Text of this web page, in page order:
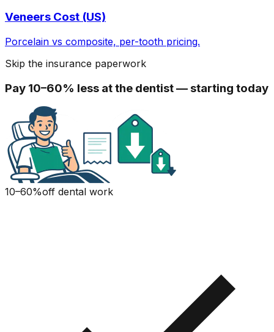
Veneers Cost (US)
Porcelain vs composite, per-tooth pricing.
Skip the insurance paperwork
Pay 10–60% less at the dentist — starting today
10–60%off dental work